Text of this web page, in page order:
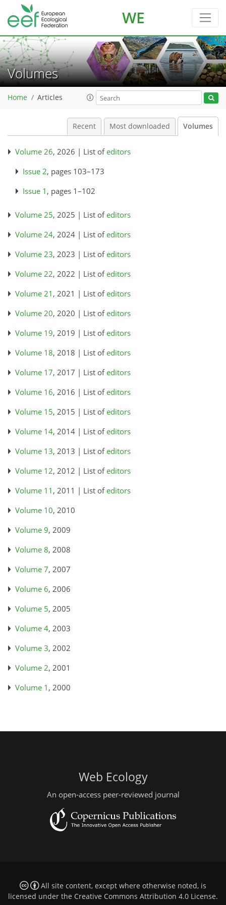
WE
Volumes
Home Articles
Recent Most downloaded Volumes
Volume 26, 2026 | List ofeditors
Issue 2, pages 103–173
Issue 1 , pages 1–102
Volume 25, 2025 | List ofeditors
Volume 24, 2024 | List ofeditors
Volume 23, 2023 | List ofeditors
Volume 22, 2022 | List ofeditors
Volume 21 , 2021 | List ofeditors
Volume 20, 2020 | List ofeditors
Volume 19, 2019 | List ofeditors
Volume 18, 2018 | List ofeditors
Volume 17, 2017 | List ofeditors
Volume 16, 2016 | List ofeditors
Volume 15, 2015 | List ofeditors
Volume 14, 2014 | List ofeditors
Volume 13, 2013 | List ofeditors
Volume 12, 2012 | List ofeditors
Volume 11 , 2011 | List ofeditors
Volume 10, 2010
Volume 9, 2009
Volume 8, 2008
Volume 7, 2007
Volume 6, 2006
Volume 5, 2005
Volume 4, 2003
Volume 3, 2002
Volume 2, 2001
Volume 1 , 2000
Web Ecology
An open-access peer-reviewed journal
All site content, except where otherwise noted, is
licensed under the Creative Commons Attribution 4.0 License.